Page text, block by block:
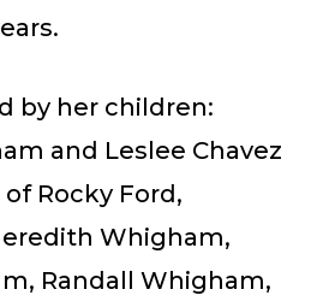
by her children:
and Leslee Chavez
Rocky Ford,
Whigham,
Randall Whigham,